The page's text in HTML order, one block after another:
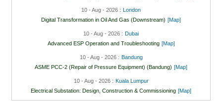
10 - Aug - 2026 :
London
Digital Transformation in Oil And Gas (Downstream) [Map]
10 - Aug - 2026 : Dubai
Advanced ESP Operation and Troubleshooting [Map]
10 - Aug - 2026 : Bandung
ASME PCC-2 (Repair of Pressure Equipment) (Bandung) [Map]
10 - Aug - 2026 : Kuala Lumpur
Electrical Substation: Design, Construction & Commissioning [Map]